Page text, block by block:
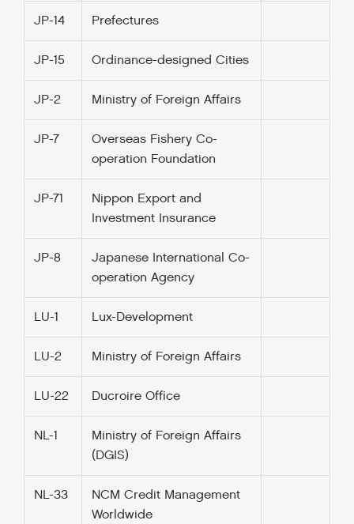
JP-14 Prefectures
JP-15 Ordinance-designed Cities
JP-2 Ministry of Foreign Affairs
JP-7
Overseas Fishery Co-
operation Foundation
JP-71
Nippon Export and
Investment Insurance
JP-8
Japanese International Co-
operation Agency
LU-1 Lux-Development
LU-2 Ministry of Foreign Affairs
LU-22 Ducroire Office
NL-1
Ministry of Foreign Affairs
(DGIS)
NL-33
NCM Credit Management
Worldwide